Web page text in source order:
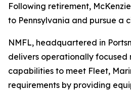
Following retirement,
to Pennsylvania and pursue a
NMFL, headquartered in
delivers operationally focused
capabilities to meet Fleet,
requirements by providing